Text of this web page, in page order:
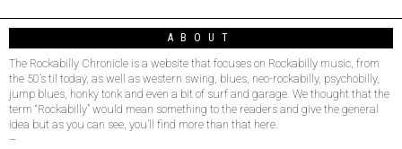
ABOUT
The Rockabilly Chronicle is a website that focuses on Rockabilly music, from
the 50’s til today, as well as western swing, blues, neo-rockabilly, psychobilly,
jump blues, honky tonk and even a bit of surf and garage. We thought that the
term “Rockabilly” would mean something to the readers and give the general
idea but as you can see, you’ll find more than that here.
–